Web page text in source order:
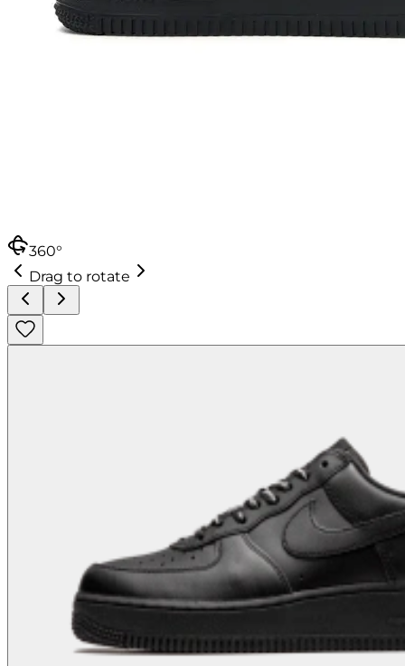
360°
Drag to rotate